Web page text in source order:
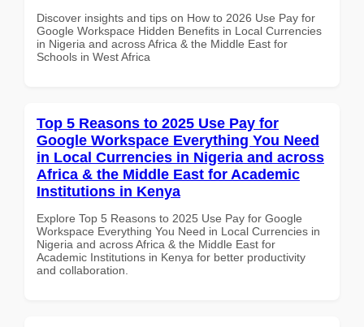
Discover insights and tips on How to 2026 Use Pay for
Google Workspace Hidden Benefits in Local Currencies
in Nigeria and across Africa & the Middle East for
Schools in West Africa
Top 5 Reasons to 2025 Use Pay for
Google Workspace Everything You Need
in Local Currencies in Nigeria and across
Africa & the Middle East for Academic
Institutions in Kenya
Explore Top 5 Reasons to 2025 Use Pay for Google
Workspace Everything You Need in Local Currencies in
Nigeria and across Africa & the Middle East for
Academic Institutions in Kenya for better productivity
and collaboration.